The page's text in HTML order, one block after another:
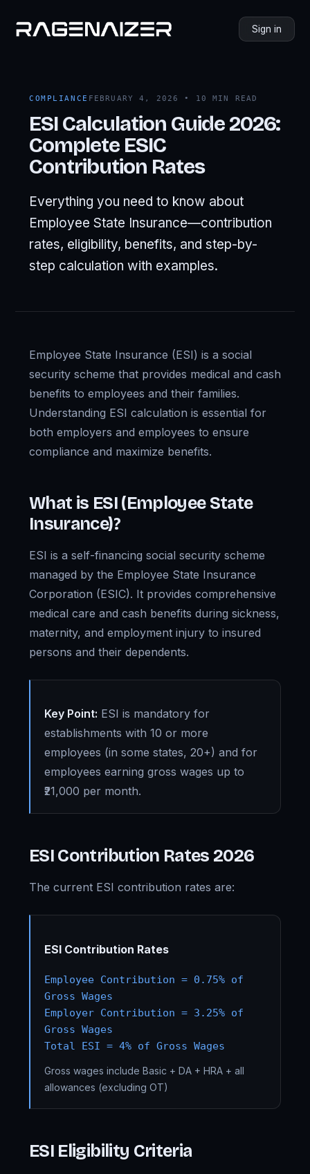
Sign in
COMPLIANCE FEBRUARY 4, 2026 • 10 MIN READ
ESI Calculation Guide 2026:
Complete ESIC
Contribution Rates
Everything you need to know about
Employee State Insurance—contribution
rates, eligibility, benefits, and step-by-
step calculation with examples.
Employee State Insurance (ESI) is a social
security scheme that provides medical and cash
benefits to employees and their families.
Understanding ESI calculation is essential for
both employers and employees to ensure
compliance and maximize benefits.
What is ESI (Employee State
Insurance)?
ESI is a self-financing social security scheme
managed by the Employee State Insurance
Corporation (ESIC). It provides comprehensive
medical care and cash benefits during sickness,
maternity, and employment injury to insured
persons and their dependents.
Key Point: ESI is mandatory for
establishments with 10 or more
employees (in some states, 20+) and for
employees earning gross wages up to
₹21,000 per month.
ESI Contribution Rates 2026
The current ESI contribution rates are:
ESI Contribution Rates
Employee Contribution = 0.75% of
Gross Wages
Employer Contribution = 3.25% of
Gross Wages
Total ESI = 4% of Gross Wages
Gross wages include Basic + DA + HRA + all
allowances (excluding OT)
ESI Eligibility Criteria